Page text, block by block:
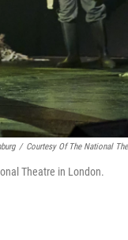
/ Courtesy Of The National
Theatre in London.